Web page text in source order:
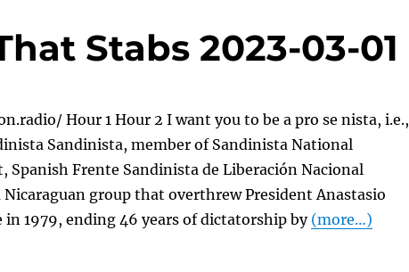
Stabs 2023-03-01
Hour 1 Hour 2 I want you to be a pro se nista, i.e.,
Sandinista, member of Sandinista National
Spanish Frente Sandinista de Liberación Nacional
Nicaraguan group that overthrew President Anastasio
in 1979, ending 46 years of dictatorship by (more…)